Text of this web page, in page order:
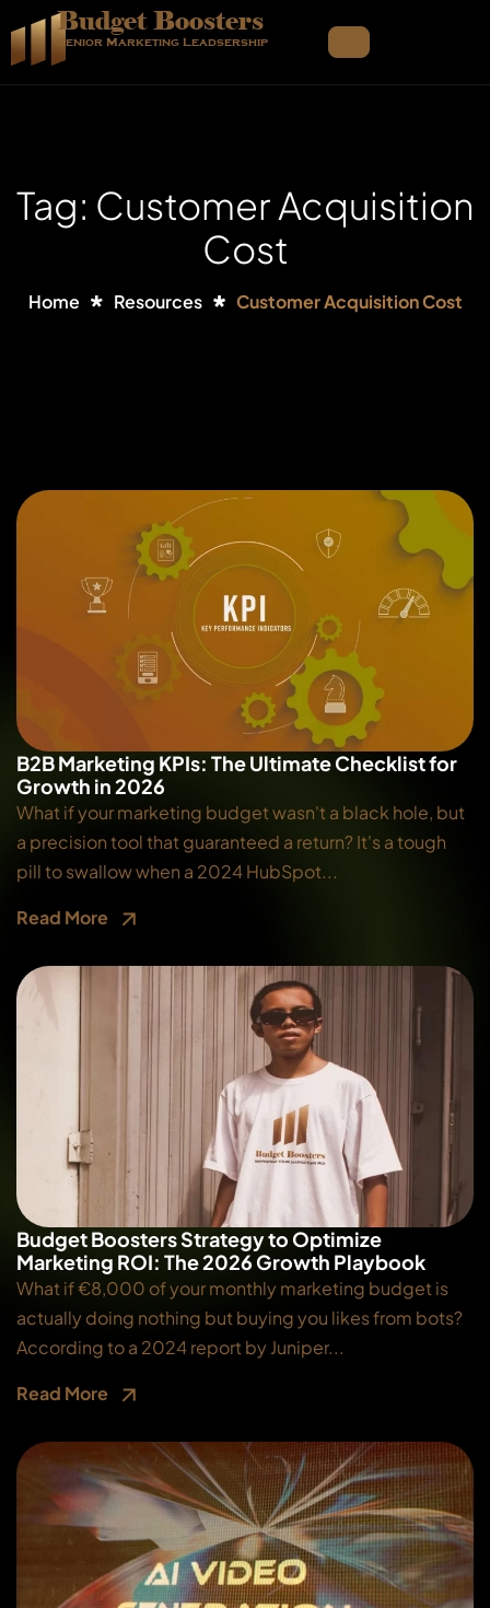
Budget Boosters
Senior Marketing Leadsership
Tag: Customer Acquisition
Cost
Home Resources Customer Acquisition Cost
B2B Marketing KPIs: The Ultimate Checklist for
Growth in 2026
What if your marketing budget wasn't a black hole, but
a precision tool that guaranteed a return? It's a tough
pill to swallow when a 2024 HubSpot...
Read More
Budget Boosters Strategy to Optimize
Marketing ROI: The 2026 Growth Playbook
What if €8,000 of your monthly marketing budget is
actually doing nothing but buying you likes from bots?
According to a 2024 report by Juniper...
Read More